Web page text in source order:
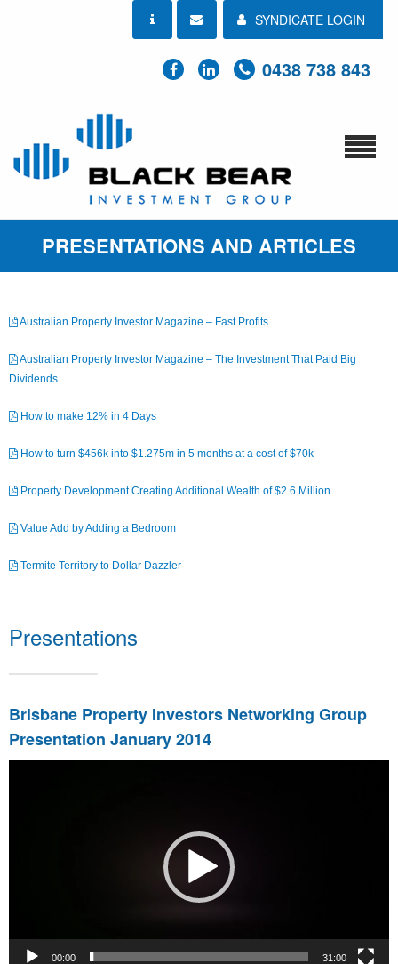
SYNDICATE LOGIN
0438 738 843
PRESENTATIONS AND ARTICLES
Australian Property Investor Magazine – Fast Profits
Australian Property Investor Magazine – The Investment That Paid Big
Dividends
How to make 12% in 4 Days
How to turn $456k into $1.275m in 5 months at a cost of $70k
Property Development Creating Additional Wealth of $2.6 Million
Value Add by Adding a Bedroom
Termite Territory to Dollar Dazzler
Presentations
Brisbane Property Investors Networking Group
Presentation January 2014
00:00 31:00